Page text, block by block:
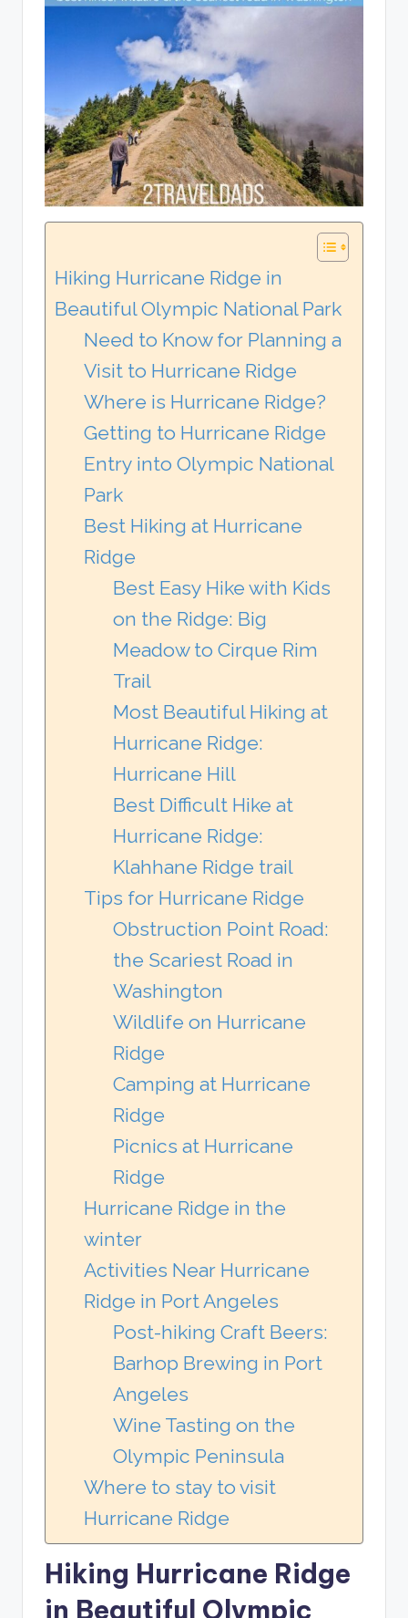
Hiking Hurricane Ridge in
Beautiful Olympic National Park
Need to Know for Planning a
Visit to Hurricane Ridge
Where is Hurricane Ridge?
Getting to Hurricane Ridge
Entry into Olympic National
Park
Best Hiking at Hurricane
Ridge
Best Easy Hike with Kids
on the Ridge: Big
Meadow to Cirque Rim
Trail
Most Beautiful Hiking at
Hurricane Ridge:
Hurricane Hill
Best Difficult Hike at
Hurricane Ridge:
Klahhane Ridge trail
Tips for Hurricane Ridge
Obstruction Point Road:
the Scariest Road in
Washington
Wildlife on Hurricane
Ridge
Camping at Hurricane
Ridge
Picnics at Hurricane
Ridge
Hurricane Ridge in the
winter
Activities Near Hurricane
Ridge in Port Angeles
Post-hiking Craft Beers:
Barhop Brewing in Port
Angeles
Wine Tasting on the
Olympic Peninsula
Where to stay to visit
Hurricane Ridge
Hiking Hurricane Ridge
in Beautiful Olympic